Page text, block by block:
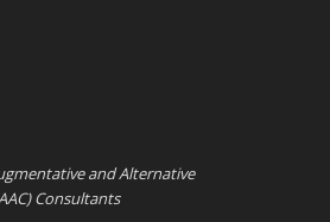
and Alternative
Consultants